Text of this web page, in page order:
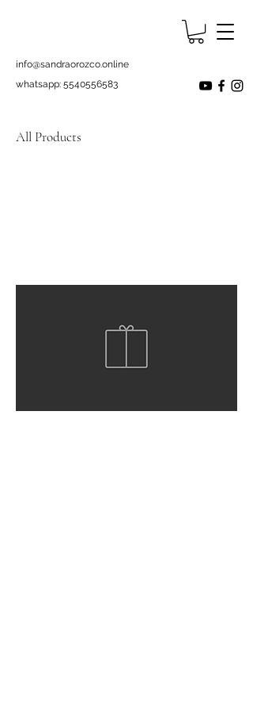
info@sandraorozco.online
whatsapp: 5540556583
All Products